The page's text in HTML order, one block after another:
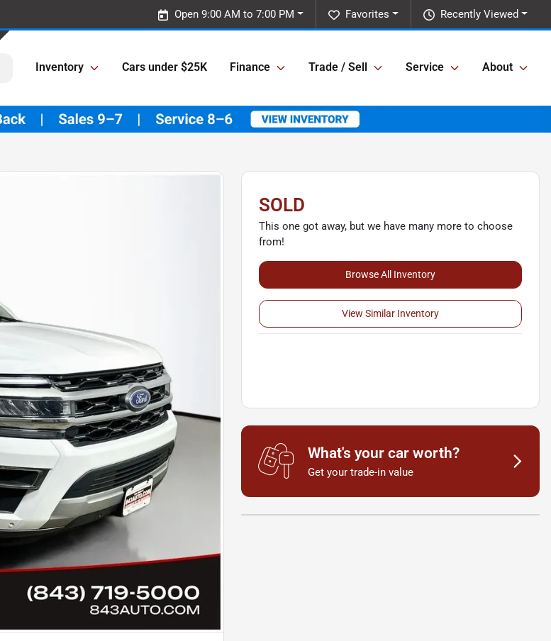
Recently Viewed
Favorites
Open 9:00 AM to 7:00 PM
Inventory Cars under $25K Finance Trade / Sell Service About
SOLD
This one got away, but we have many more to choose
from!
Browse All Inventory
View Similar Inventory
What's your car worth?
Get your trade-in value